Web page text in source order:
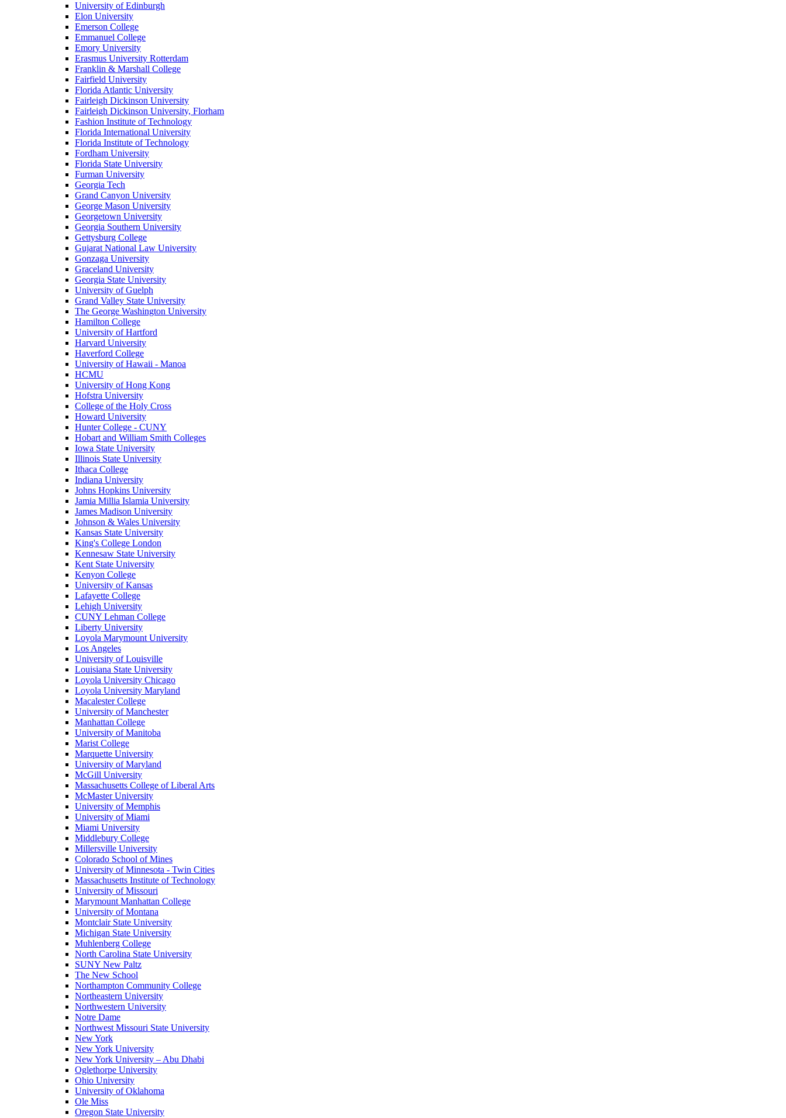
University of Edinburgh
Elon University
Emerson College
Emmanuel College
Emory University
Erasmus University Rotterdam
Franklin & Marshall College
Fairfield University
Florida Atlantic University
Fairleigh Dickinson University
Fairleigh Dickinson University, Florham
Fashion Institute of Technology
Florida International University
Florida Institute of Technology
Fordham University
Florida State University
Furman University
Georgia Tech
Grand Canyon University
George Mason University
Georgetown University
Georgia Southern University
Gettysburg College
Gujarat National Law University
Gonzaga University
Graceland University
Georgia State University
University of Guelph
Grand Valley State University
The George Washington University
Hamilton College
University of Hartford
Harvard University
Haverford College
University of Hawaii - Manoa
HCMU
University of Hong Kong
Hofstra University
College of the Holy Cross
Howard University
Hunter College - CUNY
Hobart and William Smith Colleges
Iowa State University
Illinois State University
Ithaca College
Indiana University
Johns Hopkins University
Jamia Millia Islamia University
James Madison University
Johnson & Wales University
Kansas State University
King's College London
Kennesaw State University
Kent State University
Kenyon College
University of Kansas
Lafayette College
Lehigh University
CUNY Lehman College
Liberty University
Loyola Marymount University
Los Angeles
University of Louisville
Louisiana State University
Loyola University Chicago
Loyola University Maryland
Macalester College
University of Manchester
Manhattan College
University of Manitoba
Marist College
Marquette University
University of Maryland
McGill University
Massachusetts College of Liberal Arts
McMaster University
University of Memphis
University of Miami
Miami University
Middlebury College
Millersville University
Colorado School of Mines
University of Minnesota - Twin Cities
Massachusetts Institute of Technology
University of Missouri
Marymount Manhattan College
University of Montana
Montclair State University
Michigan State University
Muhlenberg College
North Carolina State University
SUNY New Paltz
The New School
Northampton Community College
Northeastern University
Northwestern University
Notre Dame
Northwest Missouri State University
New York
New York University
New York University – Abu Dhabi
Oglethorpe University
Ohio University
University of Oklahoma
Ole Miss
Oregon State University